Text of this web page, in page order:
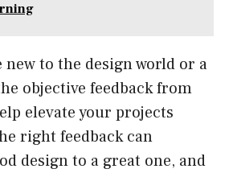
new to the design world or a
objective feedback from
elevate your projects
right feedback can
design to a great one, and